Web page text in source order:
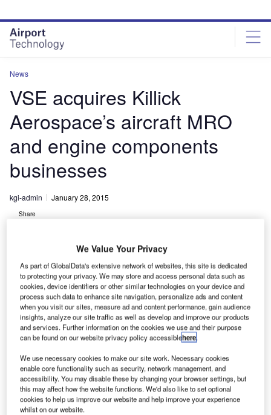
site
menu
page
content
News
VSE acquires Killick
Aerospace’s aircraft MRO
and engine components
businesses
kgi-admin January 28, 2015
Share
U S-based technical services company VSE has
completed its acquisition of Killick Aerospace’s four
business units.
The transaction includes Killick’s Prime Turbines, CT
Aerospace, Kansas Aviation of Independence and Air
Parts & Supply.
We Value Your Privacy
As part of GlobalData's extensive network of websites, this site is dedicated
to protecting your privacy. We may store and access personal data such as
cookies, device identifiers or other similar technologies on your device and
process such data to enhance site navigation, personalize ads and content
when you visit our sites, measure ad and content performance, gain audience
insights, analyze our site traffic as well as develop and improve our products
and services. Further information on the cookies we use and their purpose
can be found on our website privacy policy accessiblehere.
We use necessary cookies to make our site work. Necessary cookies
enable core functionality such as security, network management, and
accessibility. You may disable these by changing your browser settings, but
this may affect how the website functions. We'd also like to set optional
cookies to help us improve our website and help improve your experience
whilst on our website.